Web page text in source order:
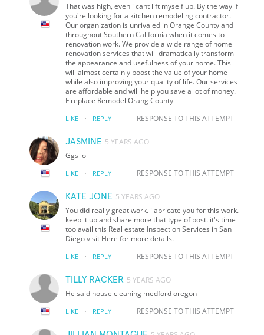
That was high, even i cant lift myself up. By the way if
you're looking for a kitchen remodeling contractor.
Our organization is unrivaled in Orange County and
throughout Southern California when it comes to
renovation work. We provide a wide range of home
renovation services that will dramatically transform
the appearance and usefulness of your home. This
will almost certainly boost the value of your home
while also improving your quality of life. Our services
are affordable and will help you save a lot of money.
Fireplace Remodel Orang County
LIKE · REPLY RESPONSE TO THIS ATTEMPT
JASMINE 5 YEARS AGO
Ggs lol
LIKE · REPLY RESPONSE TO THIS ATTEMPT
KATE JONE 5 YEARS AGO
You did really great work. i apricate you for this work.
keep it up and share more that type of post. it's time
too avail this Real estate Inspection Services in San
Diego visit Here for more details.
LIKE · REPLY RESPONSE TO THIS ATTEMPT
TILLY RACKER 5 YEARS AGO
He said house cleaning medford oregon
LIKE · REPLY RESPONSE TO THIS ATTEMPT